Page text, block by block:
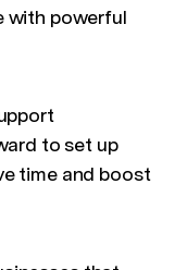
with powerful
to set up
time and boost